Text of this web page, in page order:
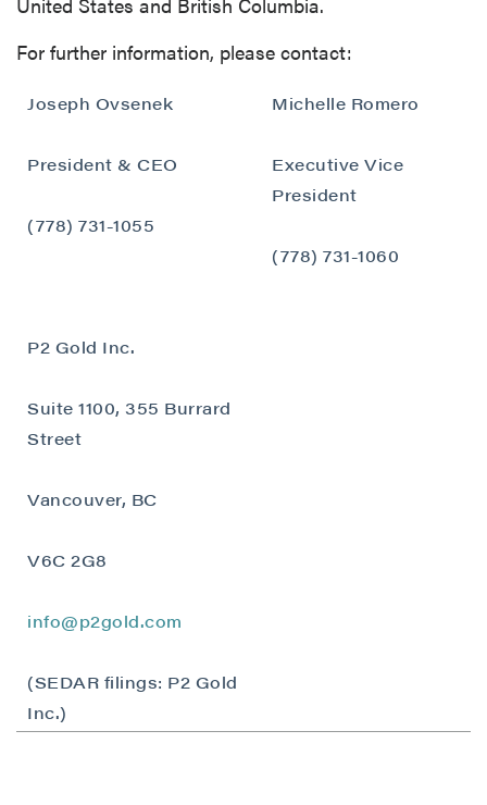
For further information, please contact:
Joseph Ovsenek
President & CEO
(778) 731-1055
P2 Gold Inc.
Suite 1100, 355 Burrard
Street
Vancouver, BC
V6C 2G8
info@p2gold.com
(SEDAR filings: P2 Gold
Inc.)
Michelle Romero
Executive Vice
President
(778) 731-1060
I agree to and consent to receive news,
updates, and other communications by way
time by clicking the unsubscribe link
P2 Gold Inc
Canada V6C 2W2